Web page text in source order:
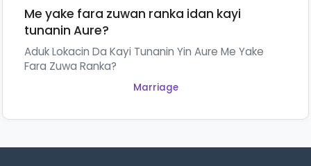
Me yake fara zuwan ranka idan kayi
tunanin Aure?
Aduk Lokacin Da Kayi Tunanin Yin Aure Me Yake
Fara Zuwa Ranka?
Marriage